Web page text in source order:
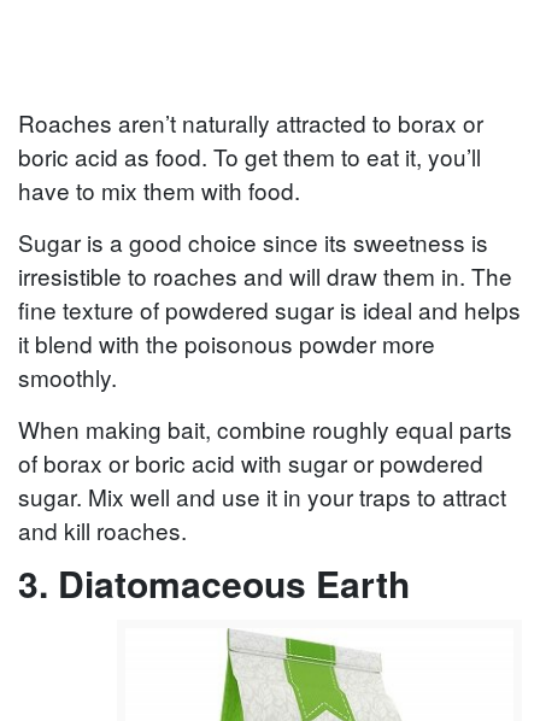
Roaches aren’t naturally attracted to borax or
boric acid as food. To get them to eat it, you’ll
have to mix them with food.
Sugar is a good choice since its sweetness is
irresistible to roaches and will draw them in. The
fine texture of powdered sugar is ideal and helps
it blend with the poisonous powder more
smoothly.
When making bait, combine roughly equal parts
of borax or boric acid with sugar or powdered
sugar. Mix well and use it in your traps to attract
and kill roaches.
3. Diatomaceous Earth